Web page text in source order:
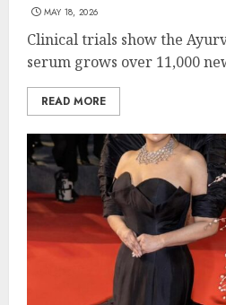
MAY 18, 2026
Clinical trials show the
serum grows over 11,000
READ MORE